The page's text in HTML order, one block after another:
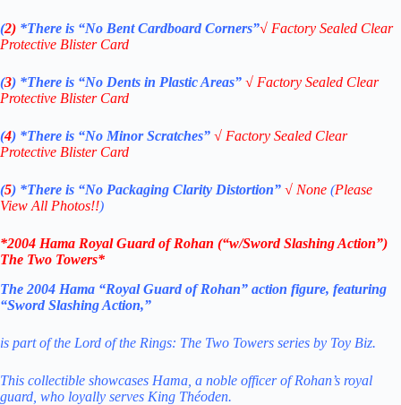
(2) *There is “No Bent Cardboard Corners”√ Factory Sealed Clear
Protective Blister Card
(3) *There is “No Dents in Plastic Areas” √ Factory Sealed Clear
Protective Blister Card
(4) *There is “No Minor Scratches” √ Factory Sealed Clear
Protective Blister Card
(5) *There is “No Packaging Clarity Distortion” √ None (Please
View All Photos!!)
*2004 Hama Royal Guard of Rohan (“w/Sword Slashing Action”)
The Two Towers*
The 2004 Hama “Royal Guard of Rohan” action figure, featuring
“Sword Slashing Action,”
is part of the Lord of the Rings: The Two Towers series by Toy Biz.
This collectible showcases Hama, a noble officer of Rohan’s royal
guard, who loyally serves King Théoden.